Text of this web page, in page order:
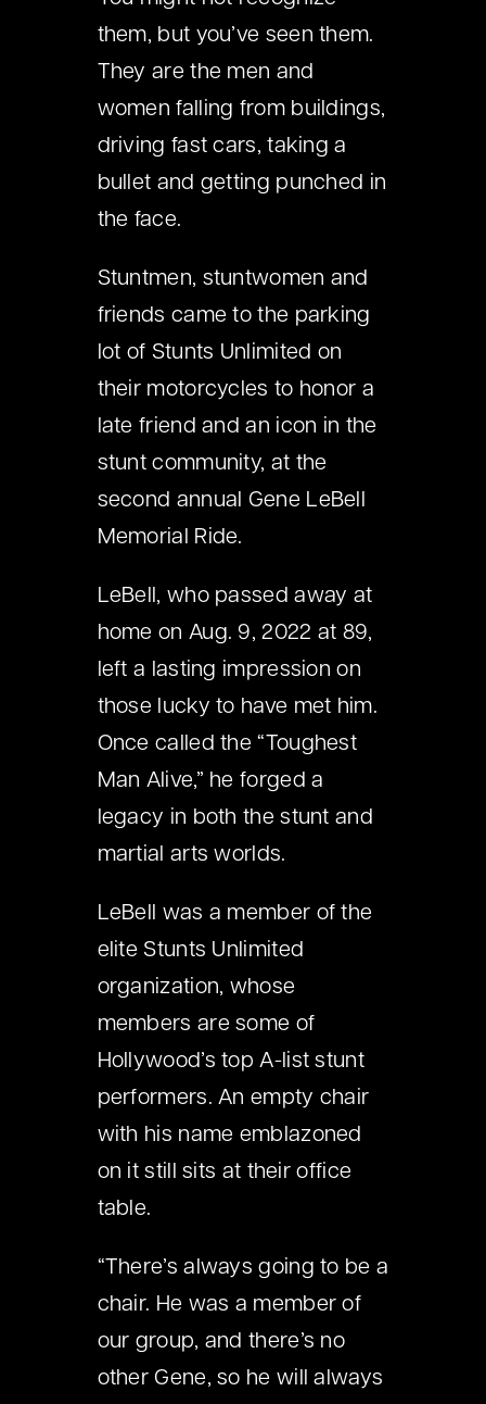
them, but you’ve seen them.
They are the men and
women falling from buildings,
driving fast cars, taking a
bullet and getting punched in
the face.
Stuntmen, stuntwomen and
friends came to the parking
lot of Stunts Unlimited on
their motorcycles to honor a
late friend and an icon in the
stunt community, at the
second annual Gene LeBell
Memorial Ride.
LeBell, who passed away at
home on Aug. 9, 2022 at 89,
left a lasting impression on
those lucky to have met him.
Once called the “Toughest
Man Alive,” he forged a
legacy in both the stunt and
martial arts worlds.
LeBell was a member of the
elite Stunts Unlimited
organization, whose
members are some of
Hollywood’s top A-list stunt
performers. An empty chair
with his name emblazoned
on it still sits at their office
table.
“There’s always going to be a
chair. He was a member of
our group, and there’s no
other Gene, so he will always